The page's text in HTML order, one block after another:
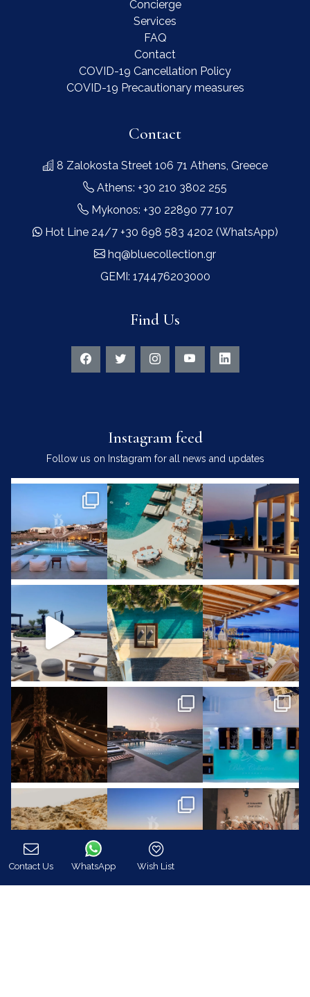
Concierge
Services
FAQ
Contact
COVID-19 Cancellation Policy
COVID-19 Precautionary measures
Contact
8 Zalokosta Street 106 71 Athens, Greece
Athens: +30 210 3802 255
Mykonos: +30 22890 77 107
Hot Line 24/7 +30 698 583 4202 (WhatsApp)
hq@bluecollection.gr
GEMI: 174476203000
Find Us
Instagram feed
Follow us on Instagram for all news and updates
Contact Us
WhatsApp
Wish List